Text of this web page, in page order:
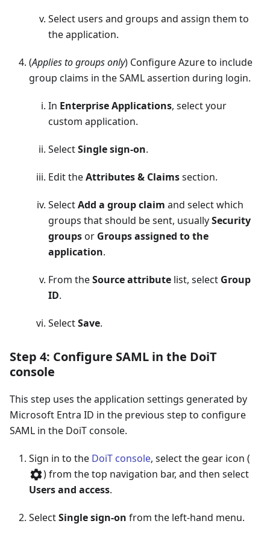
Select users and groups and assign them to
the application.
(Applies to groups only) Configure Azure to include
group claims in the SAML assertion during login.
In Enterprise Applications, select your
custom application.
SelectSingle sign-on.
Edit theAttributes & Claimssection.
SelectAdd a group claim and select which
groups that should be sent, usuallySecurity
groupsor Groups assigned to the
application.
From theSource attribute list, select Group
ID.
SelectSave.
Step 4: Configure SAML in the DoiT
console
This step uses the application settings generated by
Microsoft Entra ID in the previous step to configure
SAML in the DoiT console.
Sign in to the DoiT console, select the gear icon (
) from the top navigation bar, and then select
Users and access.
SelectSingle sign-on from the left-hand menu.